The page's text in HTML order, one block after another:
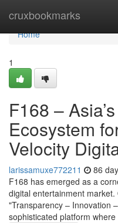
cruxbookmarks
Home
Home
1
F168 –
Ecosystem
Velocity
larissamuxe772211 86
F168 has emerged as a
digital entertainment
"Transparency – Innovation
sophisticated platform where